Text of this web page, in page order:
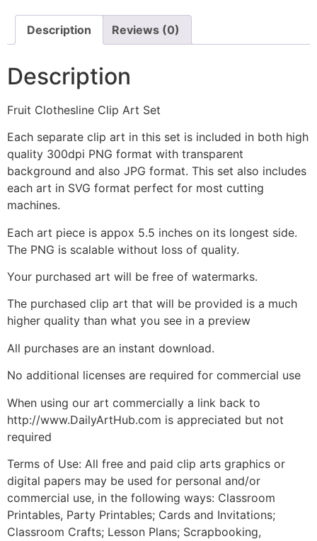
Description Reviews (0)
Description
Fruit Clothesline Clip Art Set
Each separate clip art in this set is included in both high
quality 300dpi PNG format with transparent
background and also JPG format. This set also includes
each art in SVG format perfect for most cutting
machines.
Each art piece is appox 5.5 inches on its longest side.
The PNG is scalable without loss of quality.
Your purchased art will be free of watermarks.
The purchased clip art that will be provided is a much
higher quality than what you see in a preview
All purchases are an instant download.
No additional licenses are required for commercial use
When using our art commercially a link back to
http://www.DailyArtHub.com is appreciated but not
required
Terms of Use: All free and paid clip arts graphics or
digital papers may be used for personal and/or
commercial use, in the following ways: Classroom
Printables, Party Printables; Cards and Invitations;
Classroom Crafts; Lesson Plans; Scrapbooking,